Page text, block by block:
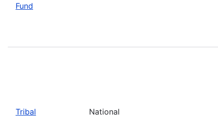
Fund
Tribal
National